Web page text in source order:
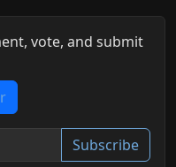
vote, and submit
Subscribe